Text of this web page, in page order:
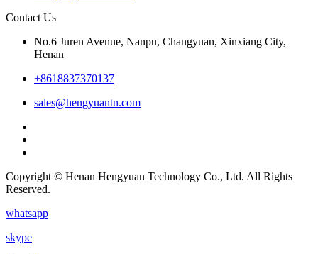
Contact Us
No.6 Juren Avenue, Nanpu, Changyuan, Xinxiang City,
Henan
+8618837370137
sales@hengyuantn.com
Copyright © Henan Hengyuan Technology Co., Ltd. All Rights
Reserved.
whatsapp
skype